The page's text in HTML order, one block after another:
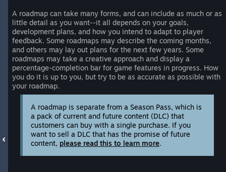
A roadmap can take many forms, and can include as much or as
little detail as you want--it all depends on your goals,
development plans, and how you intend to adapt to player
feedback. Some roadmaps may describe the coming months,
and others may lay out plans for the next few years. Some
roadmaps may take a creative approach and display a
percentage-completion bar for game features in progress. How
you do it is up to you, but try to be as accurate as possible with
your roadmap.
A roadmap is separate from a Season Pass, which is
a pack of current and future content (DLC) that
customers can buy with a single purchase. If you
want to sell a DLC that has the promise of future
content, please read this to learn more.